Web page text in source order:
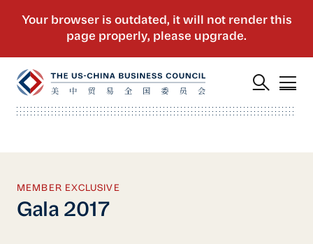
MEMBER EXCLUSIVE
Gala 2017